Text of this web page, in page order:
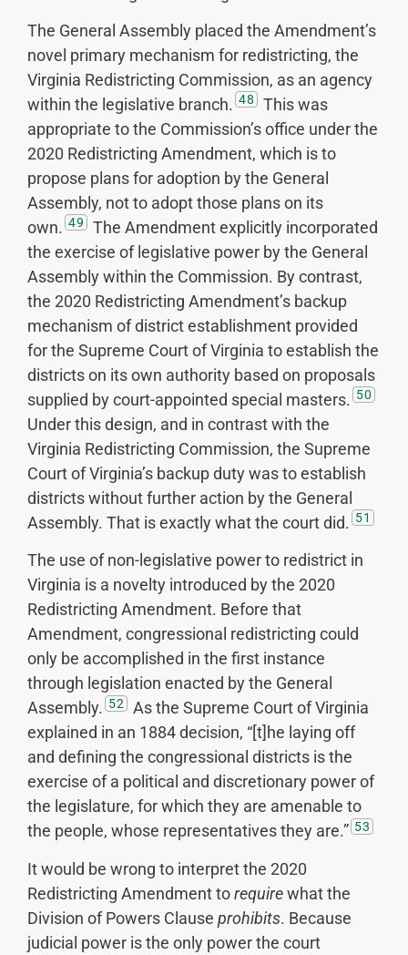
The General Assembly placed the Amendment’s
novel primary mechanism for redistricting, the
Virginia Redistricting Commission, as an agency
within the legislative branch. 48
This was
appropriate to the Commission’s office under the
2020 Redistricting Amendment, which is to
propose plans for adoption by the General
Assembly, not to adopt those plans on its
own. 49
The Amendment explicitly incorporated
the exercise of legislative power by the General
Assembly within the Commission. By contrast,
the 2020 Redistricting Amendment’s backup
mechanism of district establishment provided
for the Supreme Court of Virginia to establish the
districts on its own authority based on proposals
supplied by court-appointed special masters. 50
Under this design, and in contrast with the
Virginia Redistricting Commission, the Supreme
Court of Virginia’s backup duty was to establish
districts without further action by the General
Assembly. That is exactly what the court did. 51
The use of non-legislative power to redistrict in
Virginia is a novelty introduced by the 2020
Redistricting Amendment. Before that
Amendment, congressional redistricting could
only be accomplished in the first instance
through legislation enacted by the General
Assembly. 52
As the Supreme Court of Virginia
explained in an 1884 decision, “[t]he laying off
and defining the congressional districts is the
exercise of a political and discretionary power of
the legislature, for which they are amenable to
the people, whose representatives they are.” 53
It would be wrong to interpret the 2020
Redistricting Amendment torequirewhat the
Division of Powers Clause prohibits. Because
judicial power is the only power the court